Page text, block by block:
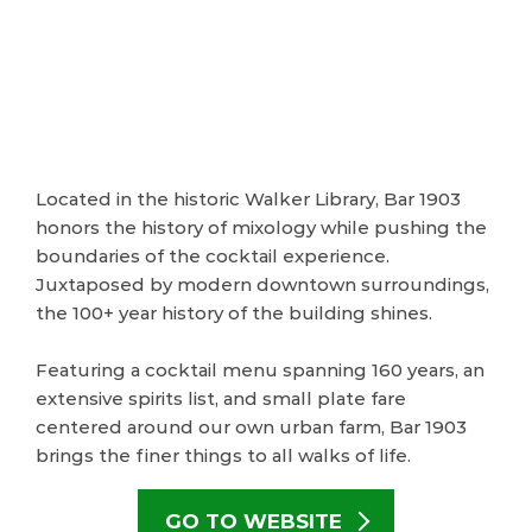
Located in the historic Walker Library, Bar 1903
honors the history of mixology while pushing the
boundaries of the cocktail experience.
Juxtaposed by modern downtown surroundings,
the 100+ year history of the building shines.
Featuring a cocktail menu spanning 160 years, an
extensive spirits list, and small plate fare
centered around our own urban farm, Bar 1903
brings the finer things to all walks of life.
GO TO WEBSITE